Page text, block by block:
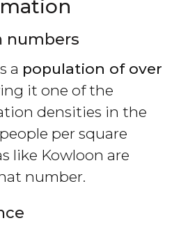
numbers
a population of over
it one of the
densities in the
per square
like Kowloon are
number.